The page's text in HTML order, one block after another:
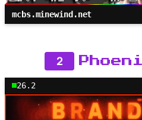
mcbs.minewind.net
2
26.2